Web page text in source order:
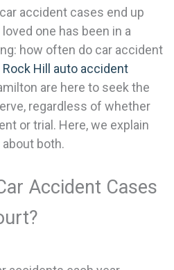
accident cases end up
one has been in a
how often do car accident
Rock Hill auto accident
are here to seek the
regardless of whether
or trial. Here, we explain
both.
Accident Cases